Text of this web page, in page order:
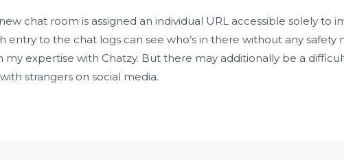
chat room is assigned an individual URL accessible solely to
entry to the chat logs can see who’s in there without any safety
my expertise with Chatzy. But there may additionally be a
strangers on social media.